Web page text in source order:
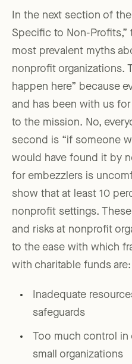
In the next section of
Specific to Non-
most prevalent myths
nonprofit organizations.
happen here” because
and has been with us
to the mission. No,
second is “if someone
would have found it by
for embezzlers is
show that at least 10
nonprofit settings.
and risks at nonprofit
to the ease with which
with charitable funds are:
Inadequate
safeguards
Too much control in
small organizations